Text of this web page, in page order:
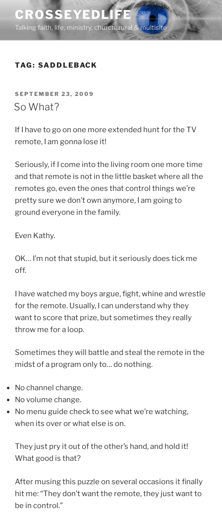
content
CROSSEYEDLIFE
Talking faith, life, ministry, church, rural & multisite
TAG: SADDLEBACK
POSTED
ON
SEPTEMBER 23, 2009
So What?
If I have to go on one more extended hunt for the TV
remote, I am gonna lose it!
Seriously, if I come into the living room one more time
and that remote is not in the little basket where all the
remotes go, even the ones that control things we’re
pretty sure we don’t own anymore, I am going to
ground everyone in the family.
Even Kathy.
OK… I’m not that stupid, but it seriously does tick me
off.
I have watched my boys argue, fight, whine and wrestle
for the remote. Usually, I can understand why they
want to score that prize, but sometimes they really
throw me for a loop.
Sometimes they will battle and steal the remote in the
midst of a program only to… do nothing.
No channel change.
No volume change.
No menu guide check to see what we’re watching,
when its over or what else is on.
They just pry it out of the other’s hand, and hold it!
What good is that?
After musing this puzzle on several occasions it finally
hit me: “They don’t want the remote, they just want to
be in control.”